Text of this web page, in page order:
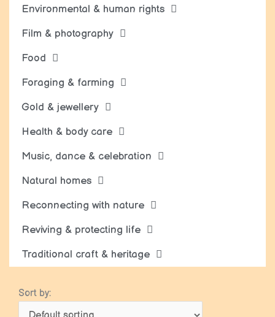
Environmental & human rights
Film & photography
Food
Foraging & farming
Gold & jewellery
Health & body care
Music, dance & celebration
Natural homes
Reconnecting with nature
Reviving & protecting life
Traditional craft & heritage
Sort by: